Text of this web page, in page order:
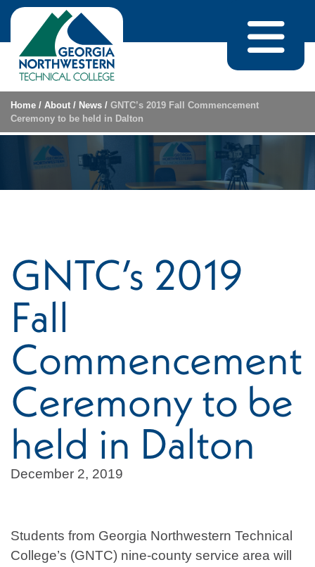
Skip to content
Home / About / News / GNTC’s 2019 Fall Commencement
Ceremony to be held in Dalton
GNTC’s 2019
Fall
Commencement
Ceremony to be
held in Dalton
December 2, 2019
Students from Georgia Northwestern Technical
College’s (GNTC) nine-county service area will